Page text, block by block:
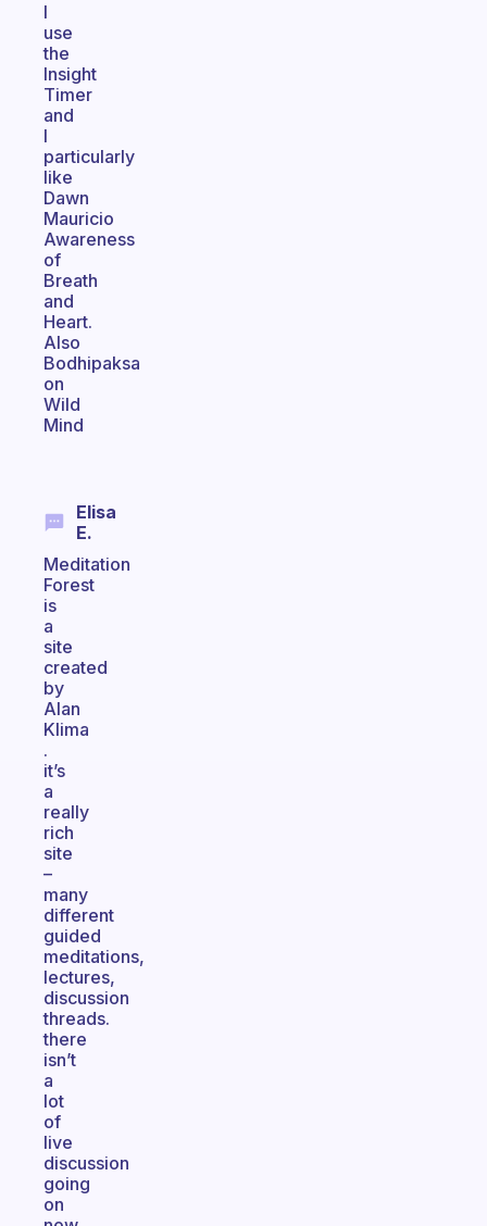
I
use
the
Insight
Timer
and
I
particularly
like
Dawn
Mauricio
Awareness
of
Breath
and
Heart.
Also
Bodhipaksa
on
Wild
Mind
Elisa
E.
Meditation
Forest
is
a
site
created
by
Alan
Klima
.
it’s
a
really
rich
site
–
many
different
guided
meditations,
lectures,
discussion
threads.
there
isn’t
a
lot
of
live
discussion
going
on